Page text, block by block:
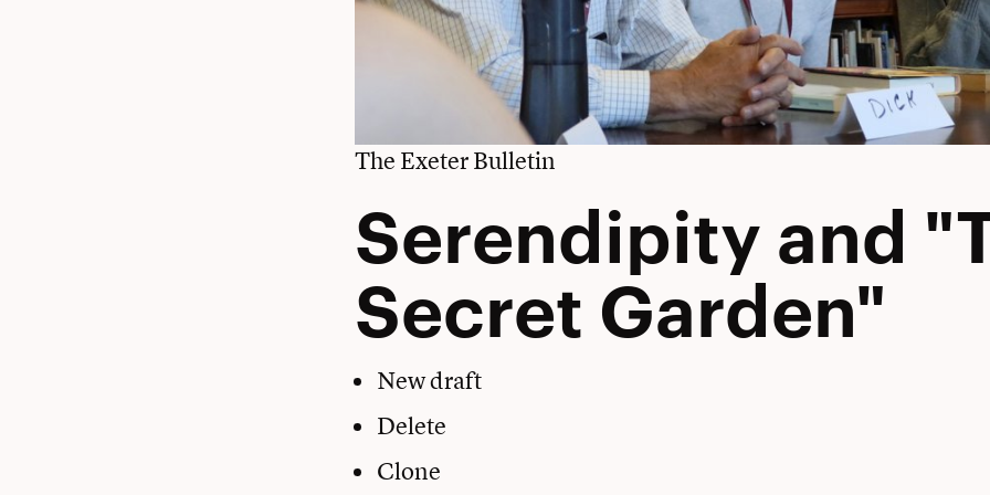
The Exeter Bulletin
Serendipity and
Secret Garden"
New draft
Delete
Clone